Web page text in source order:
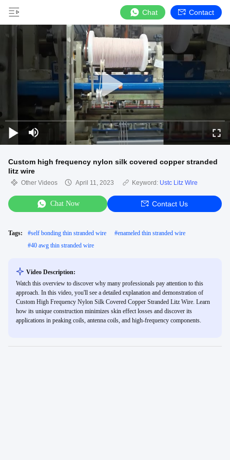
Chat Contact
Custom high frequency nylon silk covered copper stranded
litz wire
Other Videos April 11, 2023 Keyword: Ustc Litz Wire
Chat Now Contact Us
Tags: #self bonding thin stranded wire #enameled thin stranded wire
#40 awg thin stranded wire
Video Description:
Watch this overview to discover why many professionals pay attention to this
approach. In this video, you'll see a detailed explanation and demonstration of
Custom High Frequency Nylon Silk Covered Copper Stranded Litz Wire. Learn
how its unique construction minimizes skin effect losses and discover its
applications in peaking coils, antenna coils, and high-frequency components.